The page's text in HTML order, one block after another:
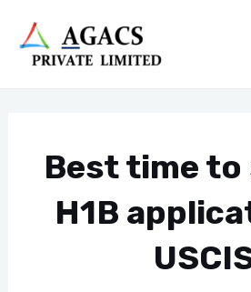
content
Best time
H1B
navigation